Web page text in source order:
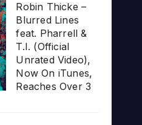
Robin Thicke –
Blurred Lines
feat. Pharrell &
T.I. (Official
Unrated Video),
Now On iTunes,
Reaches Over 3